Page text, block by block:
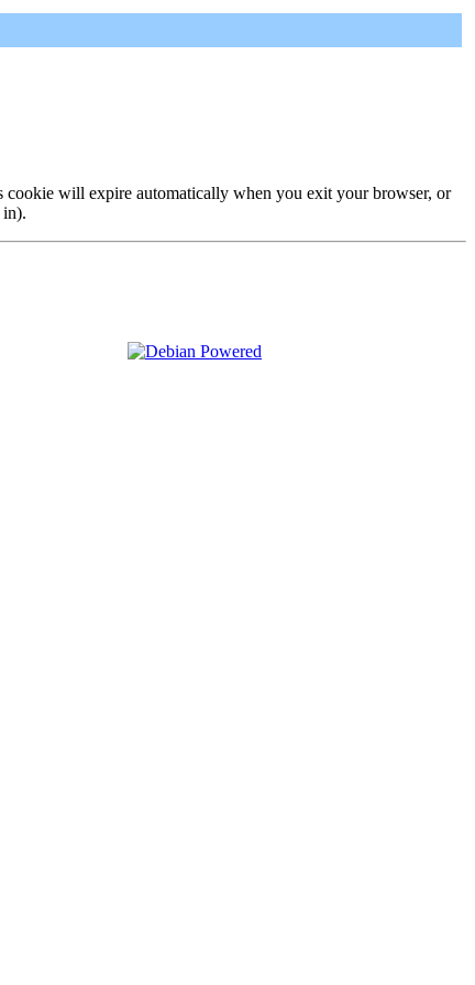
cookie will expire automatically when you exit your browser, or
in).